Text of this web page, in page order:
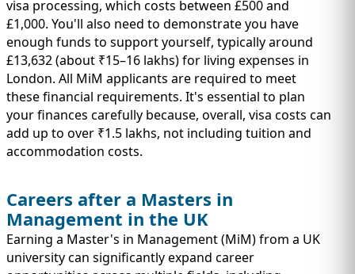
visa processing, which costs between £500 and
£1,000. You'll also need to demonstrate you have
enough funds to support yourself, typically around
£13,632 (about ₹15–16 lakhs) for living expenses in
London. All MiM applicants are required to meet
these financial requirements. It's essential to plan
your finances carefully because, overall, visa costs can
add up to over ₹1.5 lakhs, not including tuition and
accommodation costs.
Careers after a Masters in
Management in the UK
Earning a Master's in Management (MiM) from a UK
university can significantly expand career